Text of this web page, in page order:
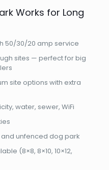
Works for Long
50/30/20 amp service
sites — perfect for big
site options with extra
water, sewer, WiFi
unfenced dog park
(8×8, 8×10, 10×12,